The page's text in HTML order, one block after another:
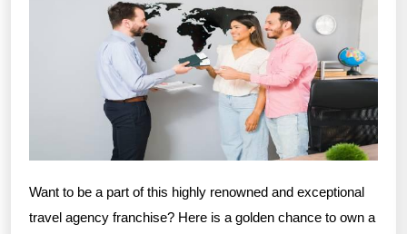
Want to be a part of this highly renowned and exceptional
travel agency franchise? Here is a golden chance to own a